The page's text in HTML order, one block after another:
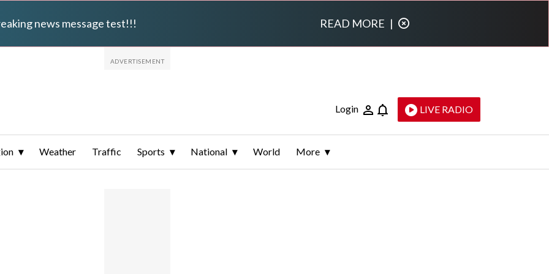
news message test!!! READ MORE |
Login LIVE RADIO
Weather Traffic Sports National World More